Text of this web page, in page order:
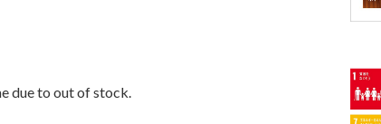
due to out of stock.